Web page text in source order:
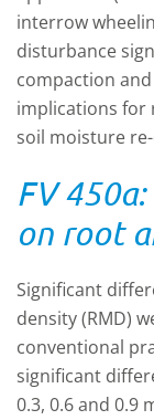
interrow
disturbance
compaction
implications for
soil moisture
FV
on root
Significant
density (RMD)
conventional
significant
0.3, 0.6 and 0.9